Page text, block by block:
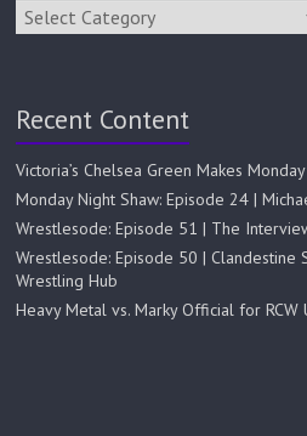
Recent Content
Victoria’s Chelsea Green Makes
Monday Night Shaw: Episode 24 |
Wrestlesode: Episode 51 | The
Wrestlesode: Episode 50 | Clandestine
Wrestling Hub
Heavy Metal vs. Marky Official for RCW